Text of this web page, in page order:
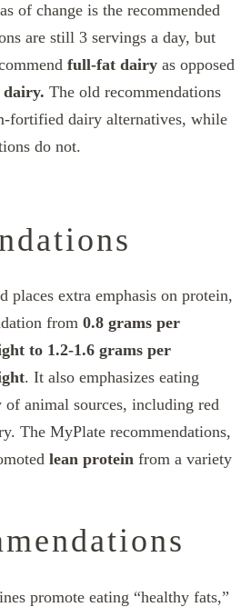
of change is the recommended
are still 3 servings a day, but
full-fat dairy as opposed
The old recommendations
fortified dairy alternatives, while
do not.
places extra emphasis on protein,
from 0.8 grams per
to 1.2-1.6 grams per
. It also emphasizes eating
animal sources, including red
The MyPlate recommendations,
lean protein from a variety
promote eating “healthy fats,”